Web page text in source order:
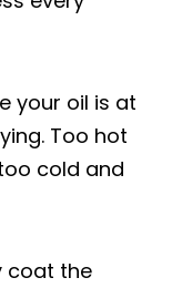
your oil is at
Too hot
cold and
coat the